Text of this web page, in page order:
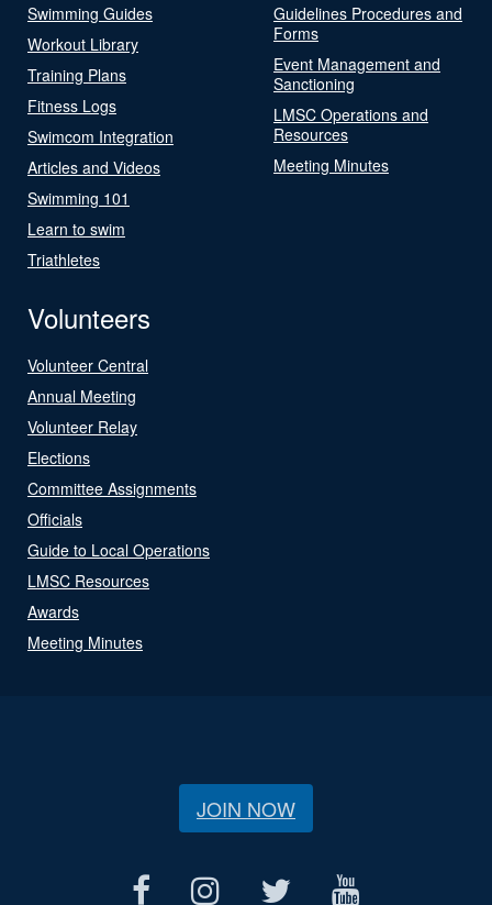
Swimming Guides
Workout Library
Training Plans
Fitness Logs
Swimcom Integration
Articles and Videos
Swimming 101
Learn to swim
Triathletes
Guidelines Procedures and
Forms
Event Management and
Sanctioning
LMSC Operations and
Resources
Meeting Minutes
Volunteers
Volunteer Central
Annual Meeting
Volunteer Relay
Elections
Committee Assignments
Officials
Guide to Local Operations
LMSC Resources
Awards
Meeting Minutes
JOIN NOW